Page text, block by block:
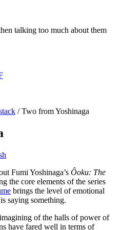
talking too much about them
/Two from Yoshinaga
Fumi Yoshinaga’s Ôoku: The
the core elements of the series
brings the level of emotional
saying something.
of the halls of power of
have fared well in terms of